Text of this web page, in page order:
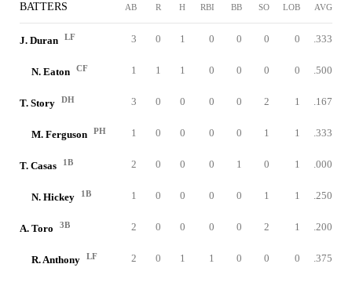
BATTERS AB R H RBI BB SO LOB AVG
J. Duran LF 3 0 1 0 0 0 0 .333
N. Eaton CF 1 1 1 0 0 0 0 .500
T. Story DH 3 0 0 0 0 2 1 .167
M. Ferguson PH 1 0 0 0 0 1 1 .333
T. Casas 1B 2 0 0 0 1 0 1 .000
N. Hickey 1B 1 0 0 0 0 1 1 .250
A. Toro 3B 2 0 0 0 0 2 1 .200
R. Anthony LF 2 0 1 1 0 0 0 .375